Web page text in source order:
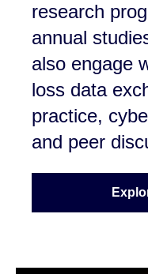
research
annual
also engage
loss data
practice,
and peer